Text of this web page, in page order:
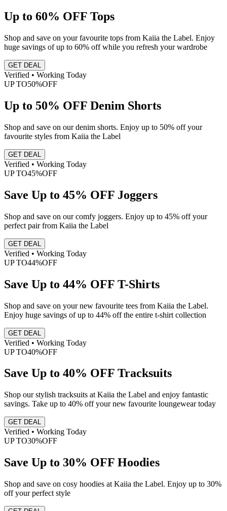
Up to 60% OFF Tops
Shop and save on your favourite tops from Kaiia the Label. Enjoy
huge savings of up to 60% off while you refresh your wardrobe
GET DEAL
Verified • Working Today
UP TO50%OFF
Up to 50% OFF Denim Shorts
Shop and save on our denim shorts. Enjoy up to 50% off your
favourite styles from Kaiia the Label
GET DEAL
Verified • Working Today
UP TO45%OFF
Save Up to 45% OFF Joggers
Shop and save on our comfy joggers. Enjoy up to 45% off your
perfect pair from Kaiia the Label
GET DEAL
Verified • Working Today
UP TO44%OFF
Save Up to 44% OFF T-Shirts
Shop and save on your new favourite tees from Kaiia the Label.
Enjoy huge savings of up to 44% off the entire t-shirt collection
GET DEAL
Verified • Working Today
UP TO40%OFF
Save Up to 40% OFF Tracksuits
Shop our stylish tracksuits at Kaiia the Label and enjoy fantastic
savings. Take up to 40% off your new favourite loungewear today
GET DEAL
Verified • Working Today
UP TO30%OFF
Save Up to 30% OFF Hoodies
Shop and save on cosy hoodies at Kaiia the Label. Enjoy up to 30%
off your perfect style